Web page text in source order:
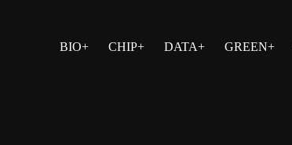
BIO+
CHIP+ DATA+ GREEN+